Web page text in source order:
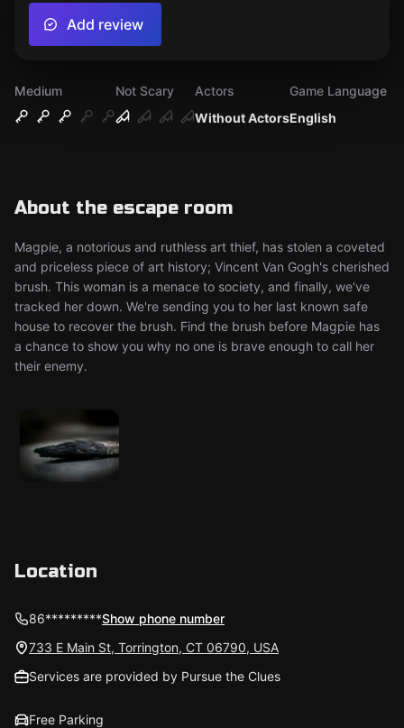
Medium
Not Scary
Without Actors
Actors
English
Game Language
About the escape room
Magpie, a notorious and ruthless art thief, has stolen a coveted
and priceless piece of art history; Vincent Van Gogh's cherished
brush. This woman is a menace to society, and finally, we've
tracked her down. We're sending you to her last known safe
house to recover the brush. Find the brush before Magpie has
a chance to show you why no one is brave enough to call her
their enemy.
Add review
Location
86*********Show phone number
733 E Main St, Torrington, CT 06790, USA
Services are provided by Pursue the Clues
Free Parking